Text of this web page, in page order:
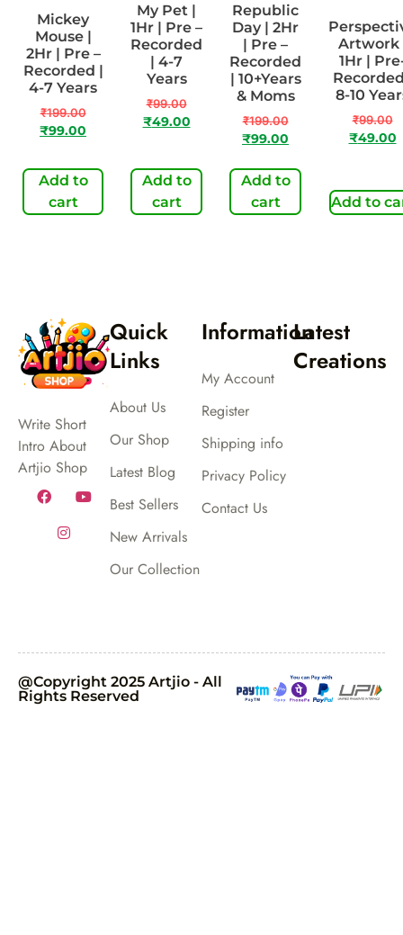
Mickey
Mouse |
2Hr | Pre –
Recorded |
4-7 Years
₹199.00
₹99.00
Add to
cart
My Pet |
1Hr | Pre –
Recorded
| 4-7
Years
₹99.00
₹49.00
Add to
cart
Republic
Day | 2Hr
| Pre –
Recorded
| 10+Years
& Moms
₹199.00
₹99.00
Add to
cart
Artwork
1Hr |
8-10
₹99.00
₹49.00
Add to
Write Short
Intro About
Artjio Shop
Quick
Links
About Us
Our Shop
Latest Blog
Best Sellers
New Arrivals
Our Collection
Information
My Account
Register
Shipping info
Privacy Policy
Contact Us
Latest
Creations
@Copyright 2025 Artjio - All
Rights Reserved